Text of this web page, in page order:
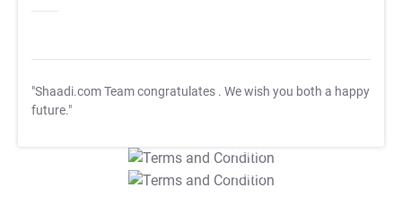
"Shaadi.com Team congratulates . We wish you both a happy
future."
T&C Apply
T&C Apply